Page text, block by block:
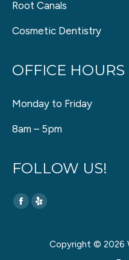
Root Canals
Cosmetic Dentistry
OFFICE HOURS
Monday to Friday
8am – 5pm
FOLLOW US!
Find us on:
Facebook
Yelp
opens
Copyright © 2026